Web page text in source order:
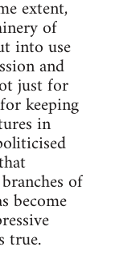
extent,
of
into use
and
just for
keeping
in
of
become
true.